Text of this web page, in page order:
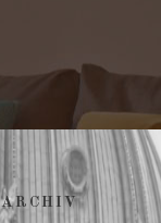
ARCHIV